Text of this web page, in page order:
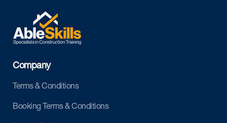
Company
Terms & Conditions
Booking Terms & Conditions